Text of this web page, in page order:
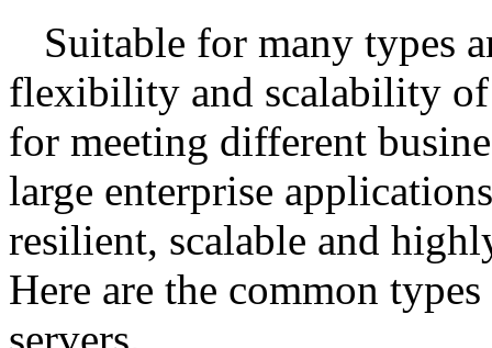
Suitable for many types
flexibility and scalability of
for meeting different
large enterprise
resilient, scalable and
Here are the common